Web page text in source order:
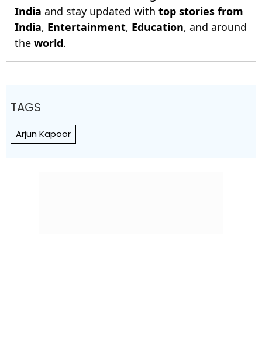
India and stay updated with top stories from
India, Entertainment, Education, and around
the world.
TAGS
Arjun Kapoor